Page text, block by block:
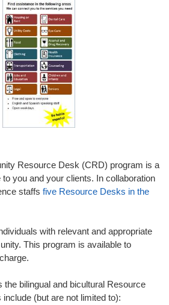
Resource Desk (CRD) program is a
you and your clients. In collaboration
staffs five Resource Desks in the
with relevant and appropriate
This program is available to
bilingual and bicultural Resource
(but are not limited to):